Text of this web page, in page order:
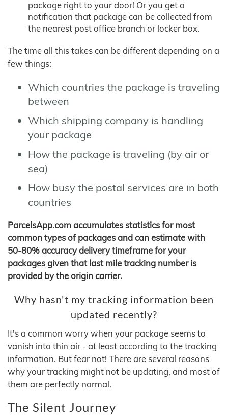
package right to your door! Or you get a
notification that package can be collected from
the nearest post office branch or locker box.
The time all this takes can be different depending on a
few things:
Which countries the package is traveling
between
Which shipping company is handling
your package
How the package is traveling (by air or
sea)
How busy the postal services are in both
countries
ParcelsApp.com accumulates statistics for most
common types of packages and can estimate with
50-80% accuracy delivery timeframe for your
packages given that last mile tracking number is
provided by the origin carrier.
Why hasn't my tracking information been
updated recently?
It's a common worry when your package seems to
vanish into thin air - at least according to the tracking
information. But fear not! There are several reasons
why your tracking might not be updating, and most of
them are perfectly normal.
The Silent Journey